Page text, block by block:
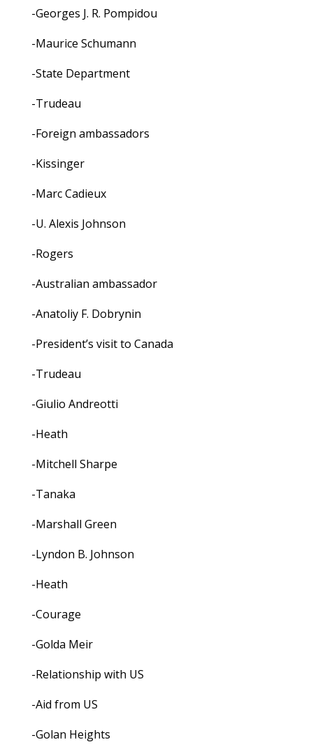
-Georges J. R. Pompidou
-Maurice Schumann
-State Department
-Trudeau
-Foreign ambassadors
-Kissinger
-Marc Cadieux
-U. Alexis Johnson
-Rogers
-Australian ambassador
-Anatoliy F. Dobrynin
-President’s visit to Canada
-Trudeau
-Giulio Andreotti
-Heath
-Mitchell Sharpe
-Tanaka
-Marshall Green
-Lyndon B. Johnson
-Heath
-Courage
-Golda Meir
-Relationship with US
-Aid from US
-Golan Heights